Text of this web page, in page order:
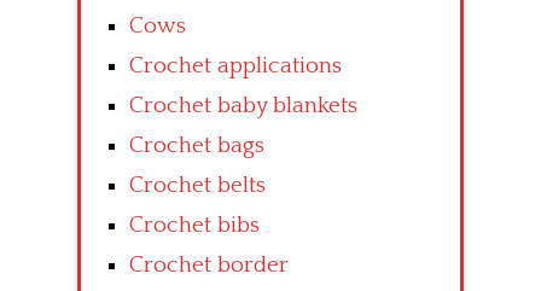
Cows
Crochet applications
Crochet baby blankets
Crochet bags
Crochet belts
Crochet bibs
Crochet border